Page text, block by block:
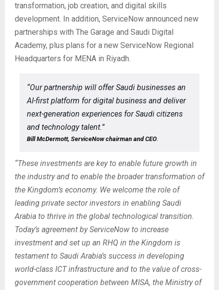
transformation, job creation, and digital skills
development. In addition, ServiceNow announced new
partnerships with The Garage and Saudi Digital
Academy, plus plans for a new ServiceNow Regional
Headquarters for MENA in Riyadh.
“Our partnership will offer Saudi businesses an
AI-first platform for digital business and deliver
next-generation experiences for Saudi citizens
and technology talent.”
Bill McDermott, ServiceNow chairman and CEO
“These investments are key to enable future growth in
the industry and to enable the broader transformation of
the Kingdom’s economy. We welcome the role of
leading private sector investors in enabling Saudi
Arabia to thrive in the global technological transition.
Today’s agreement by ServiceNow to increase
investment and set up an RHQ in the Kingdom is
testament to Saudi Arabia’s success in developing
world-class ICT infrastructure and to the value of cross-
government cooperation between MISA, the Ministry of